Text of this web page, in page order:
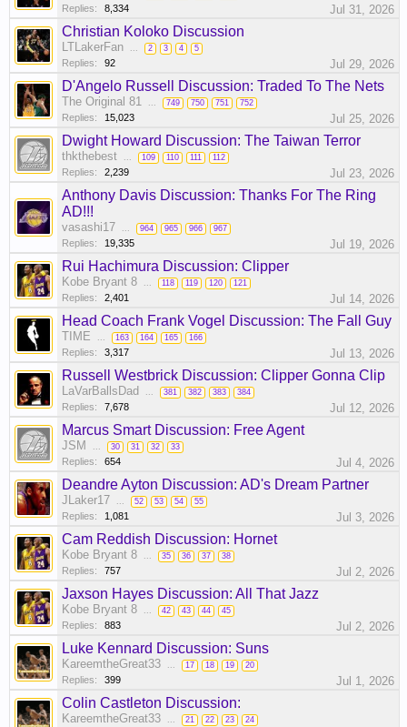
Replies: 8,334 Jul 31, 2026
Christian Koloko Discussion
LTLakerFan ... 2 3 4 5
Replies: 92 Jul 29, 2026
D'Angelo Russell Discussion: Traded To The Nets
The Original 81 ... 749 750 751 752
Replies: 15,023 Jul 25, 2026
Dwight Howard Discussion: The Taiwan Terror
thkthebest ... 109 110 111 112
Replies: 2,239 Jul 23, 2026
Anthony Davis Discussion: Thanks For The Ring
AD!!!
vasashi17 ... 964 965 966 967
Replies: 19,335 Jul 19, 2026
Rui Hachimura Discussion: Clipper
Kobe Bryant 8 ... 118 119 120 121
Replies: 2,401 Jul 14, 2026
Head Coach Frank Vogel Discussion: The Fall Guy
TIME ... 163 164 165 166
Replies: 3,317 Jul 13, 2026
Russell Westbrick Discussion: Clipper Gonna Clip
LaVarBallsDad ... 381 382 383 384
Replies: 7,678 Jul 12, 2026
Marcus Smart Discussion: Free Agent
JSM ... 30 31 32 33
Replies: 654 Jul 4, 2026
Deandre Ayton Discussion: AD's Dream Partner
JLaker17 ... 52 53 54 55
Replies: 1,081 Jul 3, 2026
Cam Reddish Discussion: Hornet
Kobe Bryant 8 ... 35 36 37 38
Replies: 757 Jul 2, 2026
Jaxson Hayes Discussion: All That Jazz
Kobe Bryant 8 ... 42 43 44 45
Replies: 883 Jul 2, 2026
Luke Kennard Discussion: Suns
KareemtheGreat33 ... 17 18 19 20
Replies: 399 Jul 1, 2026
Colin Castleton Discussion:
KareemtheGreat33 ... 21 22 23 24